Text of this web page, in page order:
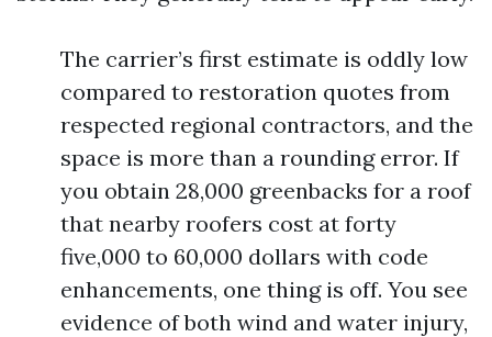
The carrier’s first estimate is oddly low
compared to restoration quotes from
respected regional contractors, and the
space is more than a rounding error. If
you obtain 28,000 greenbacks for a roof
that nearby roofers cost at forty
five,000 to 60,000 dollars with code
enhancements, one thing is off. You see
evidence of both wind and water injury,